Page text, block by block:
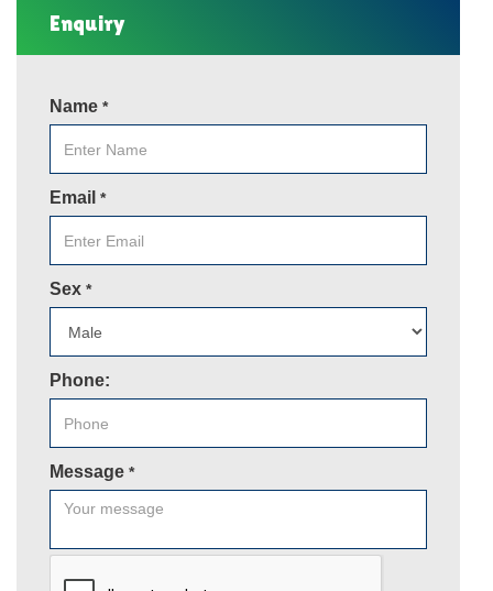
Enquiry
Name *
Email *
Sex *
Phone:
Message *